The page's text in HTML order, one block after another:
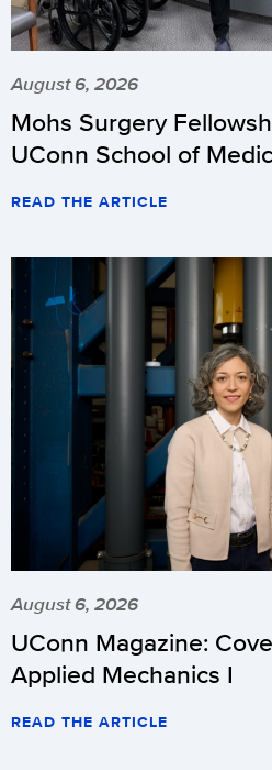
August 6, 2026
Mohs Surgery
UConn School of
READ THE ARTICLE
August 6, 2026
UConn Magazine:
Applied Mechanics I
READ THE ARTICLE